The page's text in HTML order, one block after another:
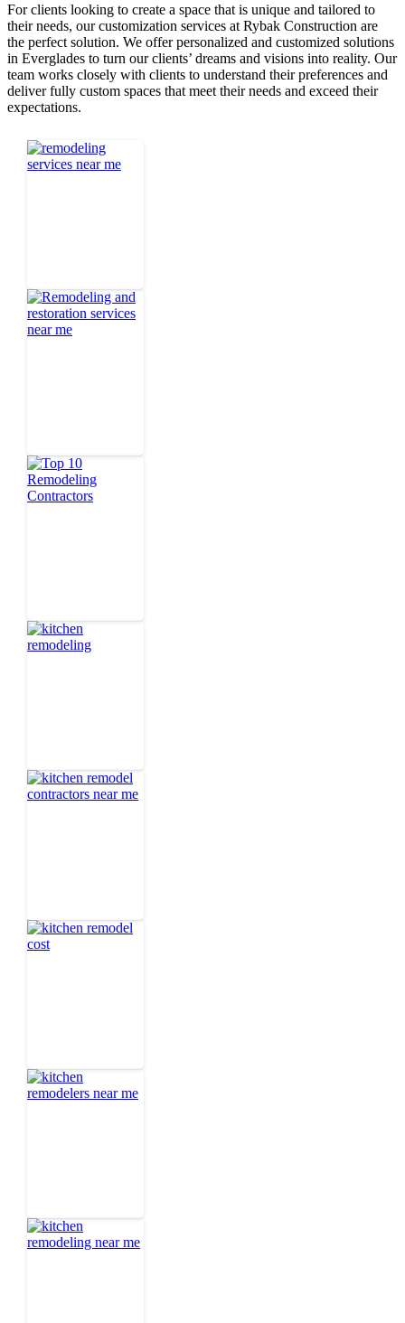
For clients looking to create a space that is unique and tailored to
their needs, our customization services at Rybak Construction are
the perfect solution. We offer personalized and customized solutions
in Everglades to turn our clients’ dreams and visions into reality. Our
team works closely with clients to understand their preferences and
deliver fully custom spaces that meet their needs and exceed their
expectations.